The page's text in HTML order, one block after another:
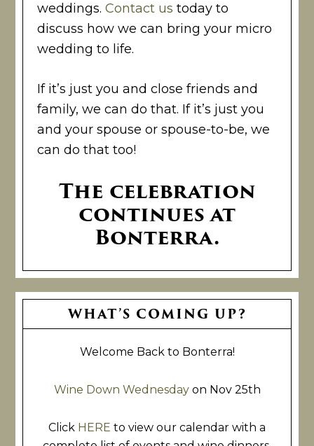
weddings.Contact us today to
discuss how we can bring your micro
wedding to life.
If it’s just you and close friends and
family, we can do that. If it’s just you
and your spouse or spouse-to-be, we
can do that too!
The celebration
continues at
Bonterra.
Primary
SidebarWHAT’S COMING UP?
Welcome Back to Bonterra!
Wine Down Wednesdayon Nov 25th
Click HERE to view our calendar with a